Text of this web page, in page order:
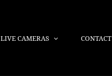
LIVE CAMERAS CONTACT